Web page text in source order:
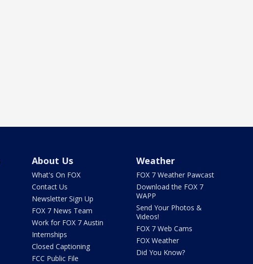
About Us
What's On FOX
Contact Us
Newsletter Sign Up
FOX 7 News Team
Work for FOX 7 Austin
Internships
Closed Captioning
FCC Public File
Weather
FOX 7 Weather Pawcast
Download the FOX 7
WAPP
Send Your Photos &
Videos!
FOX 7 Web Cams
FOX Weather
Did You Know?